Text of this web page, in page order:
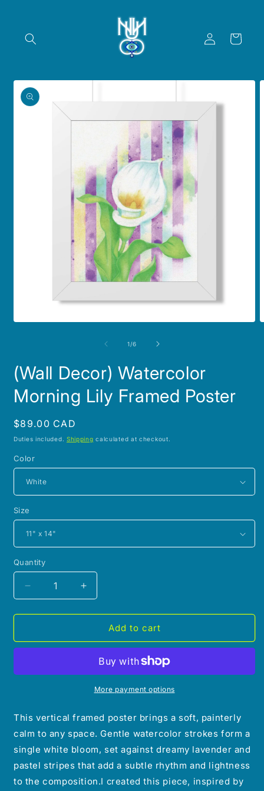
Log
in
Cart
Skip to
product
information
1/of
6
(Wall Decor) Watercolor
Morning Lily Framed Poster
Regular
price
$89.00 CAD
Duties included. Shipping calculated at checkout.
Color
Size
Quantity
Decrease
quantity
for
Decor)
Lily
Increase
quantity
for
Decor)
Morning
Lily
Framed
Add to cart
More payment options
This vertical framed poster brings a soft, painterly
calm to any space. Gentle watercolor strokes form a
single white bloom, set against dreamy lavender and
pastel stripes that add a subtle rhythm and lightness
to the composition.I created this piece, inspired by